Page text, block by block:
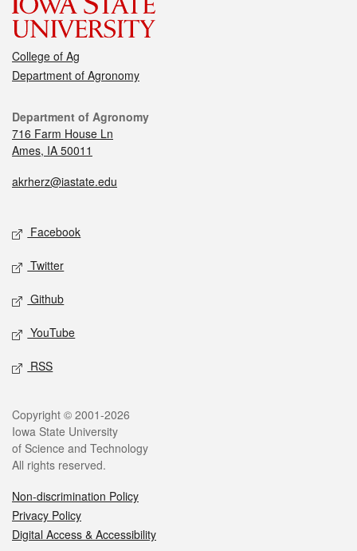
College of Ag
Department of Agronomy
Department of Agronomy
716 Farm House Ln
Ames, IA 50011
akrherz@iastate.edu
Facebook
Twitter
Github
YouTube
RSS
Copyright © 2001-2026
Iowa State University
of Science and Technology
All rights reserved.
Non-discrimination Policy
Privacy Policy
Digital Access & Accessibility